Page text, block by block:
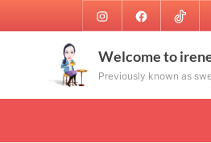
to
InstagramFacebookTikTok
Welcome to
Previously known as